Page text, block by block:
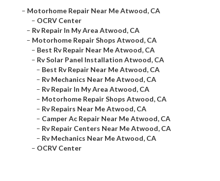
– Motorhome Repair Near Me Atwood, CA
– OCRV Center
– Rv Repair In My Area Atwood, CA
– Motorhome Repair Shops Atwood, CA
– Best Rv Repair Near Me Atwood, CA
– Rv Solar Panel Installation Atwood, CA
– Best Rv Repair Near Me Atwood, CA
– Rv Mechanics Near Me Atwood, CA
– Rv Repair In My Area Atwood, CA
– Motorhome Repair Shops Atwood, CA
– Rv Repairs Near Me Atwood, CA
– Camper Ac Repair Near Me Atwood, CA
– Rv Repair Centers Near Me Atwood, CA
– Rv Mechanics Near Me Atwood, CA
– OCRV Center